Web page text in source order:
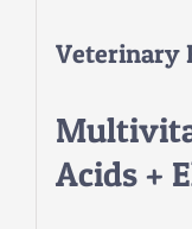
Veterinary
Acids +